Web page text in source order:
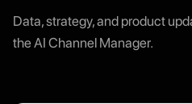
Data, strategy, and product
the AI Channel Manager.